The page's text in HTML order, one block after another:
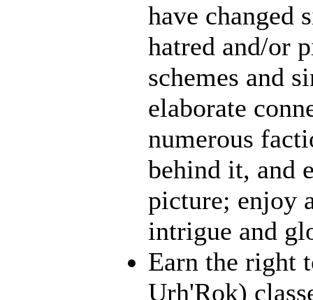
have changed
hatred and/or
schemes and
elaborate
numerous
behind it, and
picture; enjoy
intrigue and
Earn the right
Urh'Rok)